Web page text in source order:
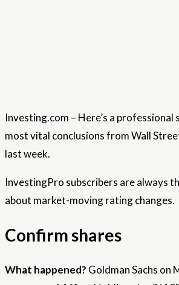
Investing.com – Here’s a
most vital conclusions from Wall
last week.
InvestingPro subscribers are always
about market-moving rating changes.
Confirm shares
What happened? Goldman Sachs on